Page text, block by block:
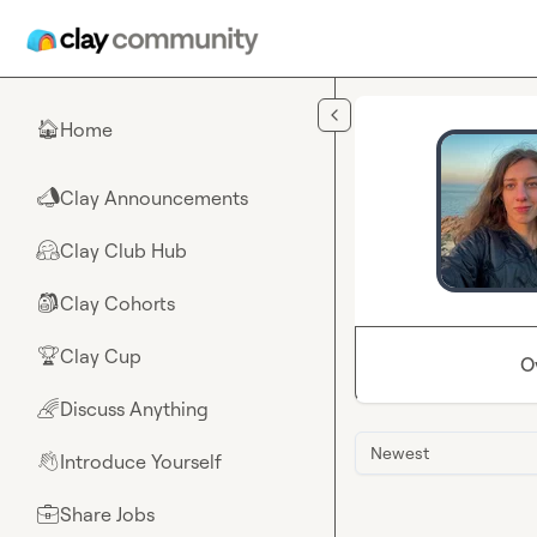
🏠Home
📣Clay Announcements
🤗Clay Club Hub
🎒Clay Cohorts
🏆Clay Cup
🌈Discuss Anything
👋Introduce Yourself
💼Share Jobs
Newest